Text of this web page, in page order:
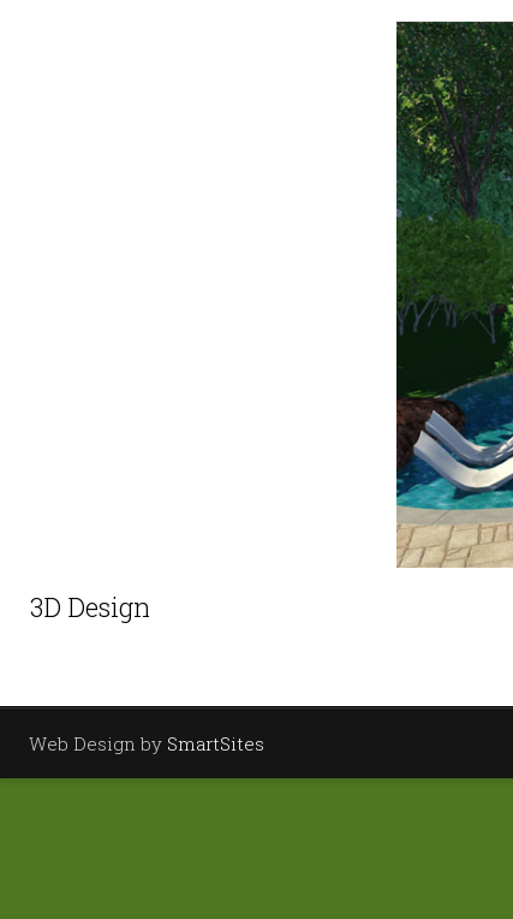
3D Design
Web Design by SmartSites